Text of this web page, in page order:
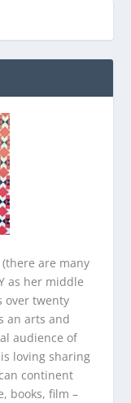
(there are many
as her middle
over twenty
an arts and
audience of
loving sharing
continent
books, film –